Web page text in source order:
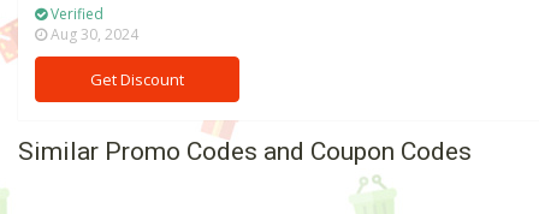
Verified
Aug 30, 2024
Get Discount
Similar Promo Codes and Coupon Codes